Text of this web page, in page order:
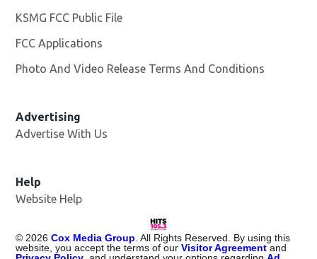
KSMG FCC Public File
FCC Applications
Photo And Video Release Terms And Conditions
Advertising
Advertise With Us
Help
Website Help
© 2026 Cox Media Group . All Rights Reserved. By using this
website, you accept the terms of ourVisitor Agreement and